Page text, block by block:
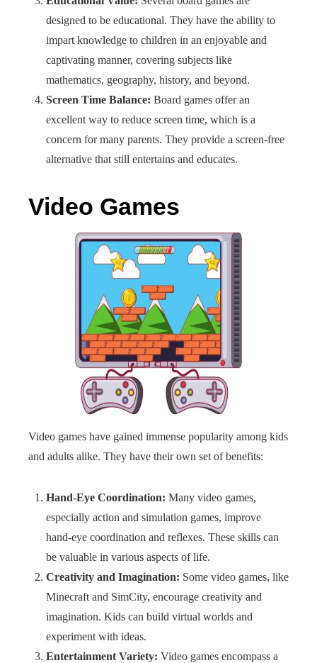
designed to be educational. They have the ability to
impart knowledge to children in an enjoyable and
captivating manner, covering subjects like
mathematics, geography, history, and beyond.
Screen Time Balance: Board games offer an
excellent way to reduce screen time, which is a
concern for many parents. They provide a screen-free
alternative that still entertains and educates.
Video Games
Video games have gained immense popularity among kids
and adults alike. They have their own set of benefits:
Hand-Eye Coordination: Many video games,
especially action and simulation games, improve
hand-eye coordination and reflexes. These skills can
be valuable in various aspects of life.
Creativity and Imagination: Some video games, like
Minecraft and SimCity, encourage creativity and
imagination. Kids can build virtual worlds and
experiment with ideas.
Entertainment Variety: Video games encompass a